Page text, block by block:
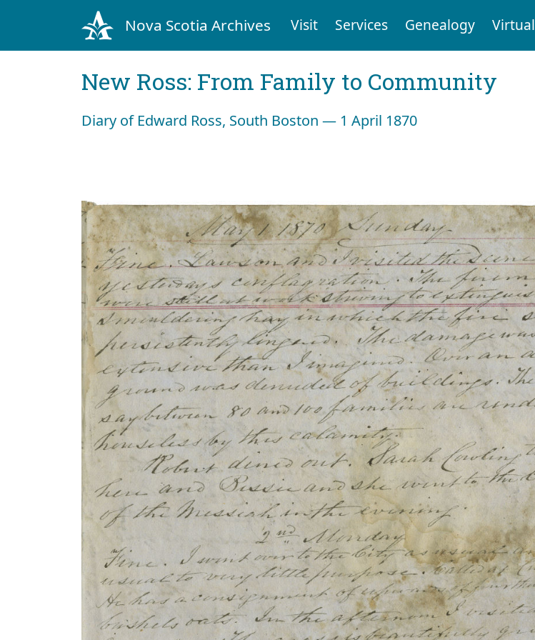
Nova Scotia Archives Visit Services Genealogy Virtual
New Ross: From Family to Community
Diary of Edward Ross, South Boston — 1 April 1870